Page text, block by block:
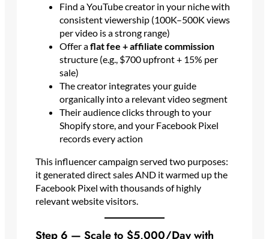
Find a YouTube creator in your niche with
consistent viewership (100K–500K views
per video is a strong range)
Offer aflat fee + affiliate commission
structure (e.g., $700 upfront + 15% per
sale)
The creator integrates your guide
organically into a relevant video segment
Their audience clicks through to your
Shopify store, and your Facebook Pixel
records every action
This influencer campaign served two purposes:
it generated direct sales AND it warmed up the
Facebook Pixel with thousands of highly
relevant website visitors.
Step 6 — Scale to $5,000/Day with